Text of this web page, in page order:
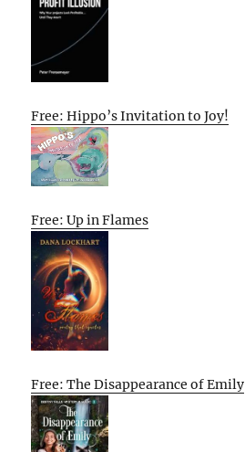
Free: Hippo’s Invitation to Joy!
Free: Up in Flames
Free: The Disappearance of Emily